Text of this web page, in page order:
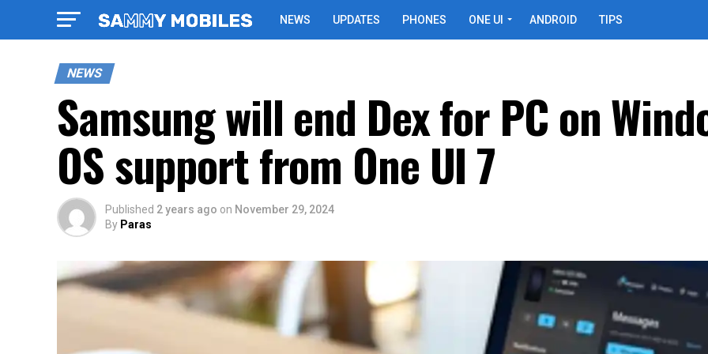
NEWS UPDATES PHONES ONE UI ANDROID TIPS
NEWS
Samsung will end Dex for PC on
OS support from One UI 7
Published 2 years ago on November 29, 2024
By Paras